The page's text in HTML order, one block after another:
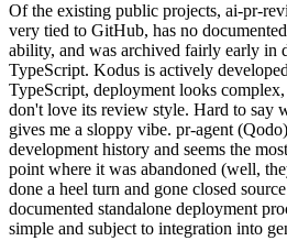
Of the existing public projects, ai-pr-
very tied to GitHub, has no
ability, and was archived fairly early in
TypeScript. Kodus is actively
TypeScript, deployment looks
don't love its review style. Hard to say
gives me a sloppy vibe. pr-agent
development history and seems the
point where it was abandoned (well,
done a heel turn and gone closed
documented standalone deployment
simple and subject to integration into